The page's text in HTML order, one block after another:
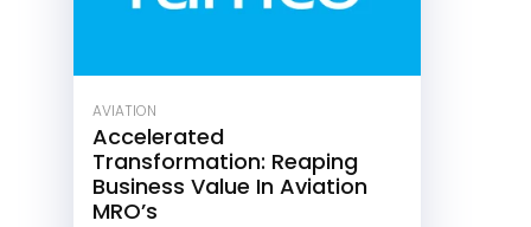
AVIATION
Accelerated
Transformation: Reaping
Business Value In Aviation
MRO’s